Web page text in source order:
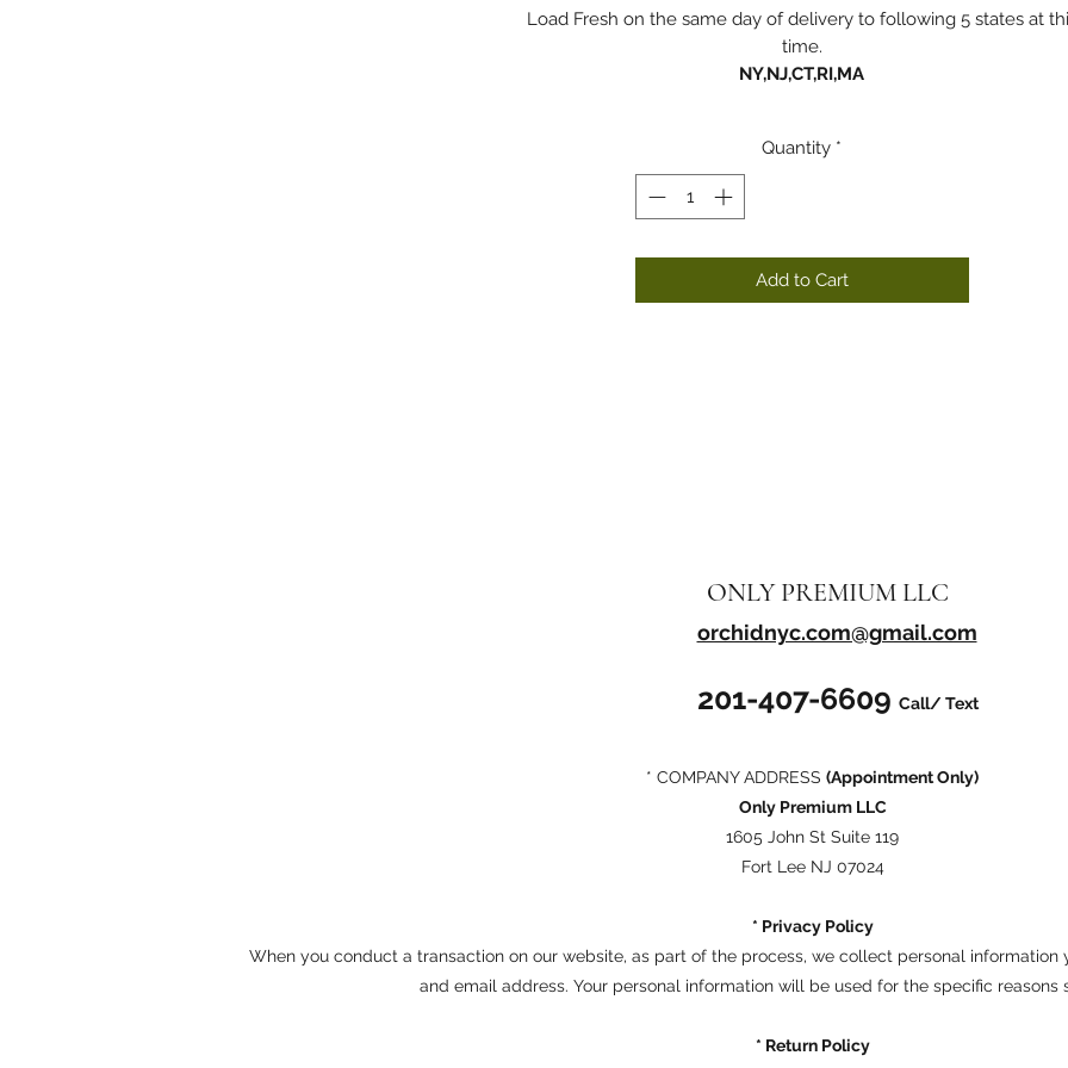
Load Fresh on the same day of delivery to following 5 states at
time.
NY,NJ,CT,RI,MA
Quantity *
Add to Cart
ONLY PREMIUM LLC
orchidnyc.com@gmail.com
201-407-6609 Call/ Text
* COMPANY ADDRESS (Appointment Only)
Only Premium LLC
1605 John St Suite 119
Fort Lee NJ 07024
* Privacy Policy
When you conduct a transaction on our website, as part of the process, we collect personal information
and email address. Your personal information will be used for the specific reasons
* Return Policy